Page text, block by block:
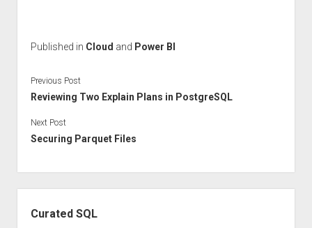
Published in Cloud and Power BI
Previous Post
Reviewing Two Explain Plans in PostgreSQL
Next Post
Securing Parquet Files
Curated SQL